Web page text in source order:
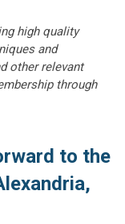
high quality
and
other relevant
through
to the